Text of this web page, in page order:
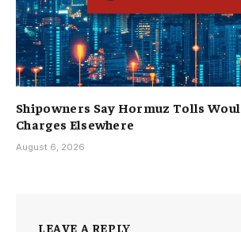
Shipowners Say Hormuz Tolls
Charges Elsewhere
August 6, 2026
LEAVE A REPLY